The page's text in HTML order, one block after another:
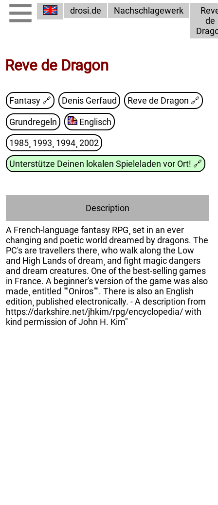
drosi.de Nachschlagewerk
de
Reve de Dragon
Fantasy 🔗 Denis Gerfaud Reve de Dragon 🔗
Grundregeln Englisch
1985¸ 1993¸ 1994¸ 2002
Unterstütze Deinen lokalen Spieleladen vor Ort! 🔗
Description
A French-language fantasy RPG¸ set in an ever
changing and poetic world dreamed by dragons. The
PC's are travellers there¸ who walk along the Low
and High Lands of dream¸ and fight magic dangers
and dream creatures. One of the best-selling games
in France. A beginner's version of the game was also
made¸ entitled ""Oniros"". There is also an English
edition¸ published electronically. - A description from
https://darkshire.net/jhkim/rpg/encyclopedia/ with
kind permission of John H. Kim"